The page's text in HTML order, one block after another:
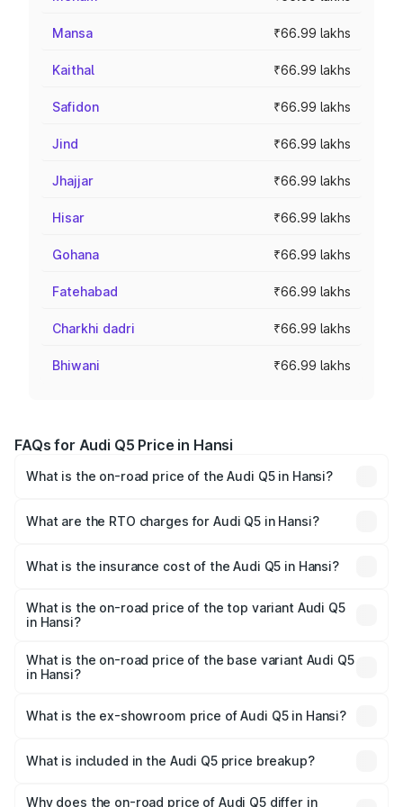
Mansa ₹66.99 lakhs
Kaithal ₹66.99 lakhs
Safidon ₹66.99 lakhs
Jind ₹66.99 lakhs
Jhajjar ₹66.99 lakhs
Hisar ₹66.99 lakhs
Gohana ₹66.99 lakhs
Fatehabad ₹66.99 lakhs
Charkhi dadri ₹66.99 lakhs
Bhiwani ₹66.99 lakhs
FAQs for Audi Q5 Price in Hansi
What is the on-road price of the Audi Q5 in Hansi?
Lakhs and ₹69.86 Lakhs. On-road prices vary across cities
What are the RTO charges for Audi Q5 in Hansi?
will be ₹6.69 lakhs.
What is the insurance cost of the Audi Q5 in Hansi?
Hansi is ₹2.80 lakhs
What is the on-road price of the top variant Audi Q5
in Hansi?
₹80.45 lakhs Lakh in Hansi.
What is the on-road price of the base variant Audi Q5
in Hansi?
₹77.16 lakhs Lakh in Hansi.
What is the ex-showroom price of Audi Q5 in Hansi?
Hansi is ₹66.99 lakhs.
What is included in the Audi Q5 price breakup?
charges, insurance, road tax, handling fees, and optional
Why does the on-road price of Audi Q5 differ in